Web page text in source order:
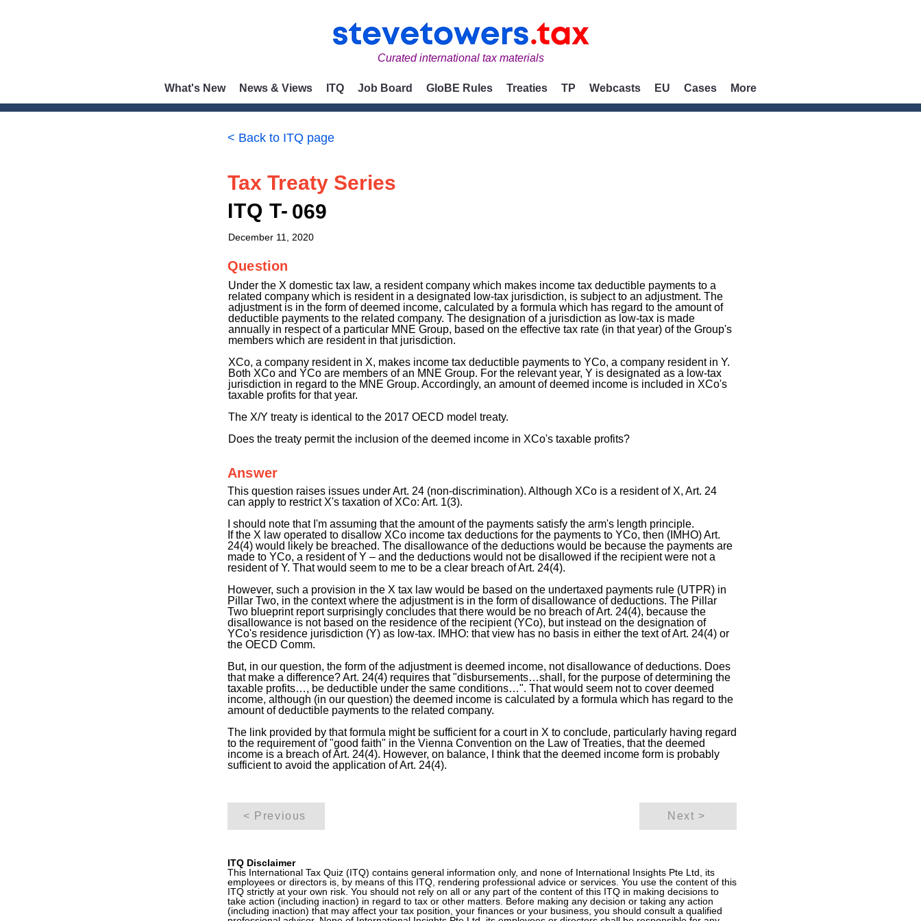
Curated international tax materials
What's New News & Views ITQ Job Board GloBE Rules Treaties TP Webcasts EU Cases More
< Back to ITQ page
Tax Treaty Series
ITQ T- 069
December 11, 2020
Question
Under the X domestic tax law, a resident company which makes income tax deductible payments to a
related company which is resident in a designated low-tax jurisdiction, is subject to an adjustment. The
adjustment is in the form of deemed income, calculated by a formula which has regard to the amount of
deductible payments to the related company. The designation of a jurisdiction as low-tax is made
annually in respect of a particular MNE Group, based on the effective tax rate (in that year) of the Group's
members which are resident in that jurisdiction.
XCo, a company resident in X, makes income tax deductible payments to YCo, a company resident in Y.
Both XCo and YCo are members of an MNE Group. For the relevant year, Y is designated as a low-tax
jurisdiction in regard to the MNE Group. Accordingly, an amount of deemed income is included in XCo's
taxable profits for that year.
The X/Y treaty is identical to the 2017 OECD model treaty.
Does the treaty permit the inclusion of the deemed income in XCo's taxable profits?
Answer
This question raises issues under Art. 24 (non-discrimination). Although XCo is a resident of X, Art. 24
can apply to restrict X's taxation of XCo: Art. 1(3).
I should note that I'm assuming that the amount of the payments satisfy the arm's length principle.
If the X law operated to disallow XCo income tax deductions for the payments to YCo, then (IMHO) Art.
24(4) would likely be breached. The disallowance of the deductions would be because the payments are
made to YCo, a resident of Y – and the deductions would not be disallowed if the recipient were not a
resident of Y. That would seem to me to be a clear breach of Art. 24(4).
However, such a provision in the X tax law would be based on the undertaxed payments rule (UTPR) in
Pillar Two, in the context where the adjustment is in the form of disallowance of deductions. The Pillar
Two blueprint report surprisingly concludes that there would be no breach of Art. 24(4), because the
disallowance is not based on the residence of the recipient (YCo), but instead on the designation of
YCo's residence jurisdiction (Y) as low-tax. IMHO: that view has no basis in either the text of Art. 24(4) or
the OECD Comm.
But, in our question, the form of the adjustment is deemed income, not disallowance of deductions. Does
that make a difference? Art. 24(4) requires that "disbursements…shall, for the purpose of determining the
taxable profits…, be deductible under the same conditions…". That would seem not to cover deemed
income, although (in our question) the deemed income is calculated by a formula which has regard to the
amount of deductible payments to the related company.
The link provided by that formula might be sufficient for a court in X to conclude, particularly having regard
to the requirement of "good faith" in the Vienna Convention on the Law of Treaties, that the deemed
income is a breach of Art. 24(4). However, on balance, I think that the deemed income form is probably
sufficient to avoid the application of Art. 24(4).
< Previous Next >
ITQ Disclaimer
This International Tax Quiz (ITQ) contains general information only, and none of International Insights Pte Ltd, its
employees or directors is, by means of this ITQ, rendering professional advice or services. You use the content of this
ITQ strictly at your own risk. You should not rely on all or any part of the content of this ITQ in making decisions to
take action (including inaction) in regard to tax or other matters. Before making any decision or taking any action
(including inaction) that may affect your tax position, your finances or your business, you should consult a qualified